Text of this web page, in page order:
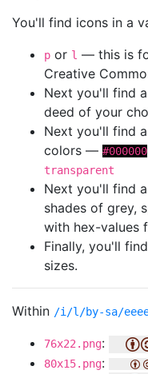
You'll find icons in a
p or l — this is
Creative
Next you'll find
deed of your
Next you'll find
colors — #000000
transparent
Next you'll find
shades of grey,
with hex-values
Finally, you'll
sizes.
Within /i/l/by-sa/
76x22.png:
80x15.png: